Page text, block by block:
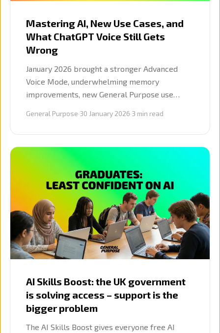
Mastering AI, New Use Cases, and
What ChatGPT Voice Still Gets
Wrong
January 2026 brought a stronger Advanced
Voice Mode, underwhelming memory
improvements, new General Purpose use
conversation series.
General Purpose·30 January 2026·3 min read
AI Skills Boost: the UK government
is solving access – support is the
bigger problem
The AI Skills Boost gives everyone free AI